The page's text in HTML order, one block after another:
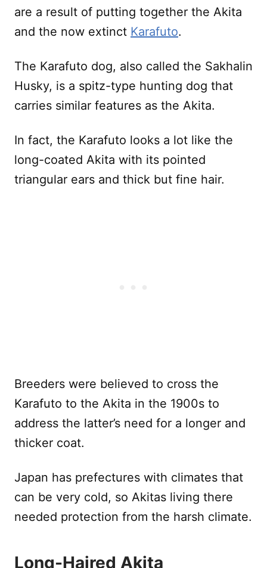
are a result of putting together the Akita
and the now extinct Karafuto.
The Karafuto dog, also called the Sakhalin
Husky, is a spitz-type hunting dog that
carries similar features as the Akita.
In fact, the Karafuto looks a lot like the
long-coated Akita with its pointed
triangular ears and thick but fine hair.
Breeders were believed to cross the
Karafuto to the Akita in the 1900s to
address the latter’s need for a longer and
thicker coat.
Japan has prefectures with climates that
can be very cold, so Akitas living there
needed protection from the harsh climate.
Long-Haired Akita